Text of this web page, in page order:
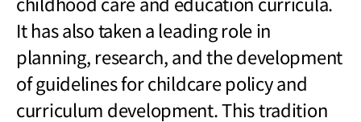
It has also taken a leading role in
planning, research, and the development
of guidelines for childcare policy and
curriculum development. This tradition